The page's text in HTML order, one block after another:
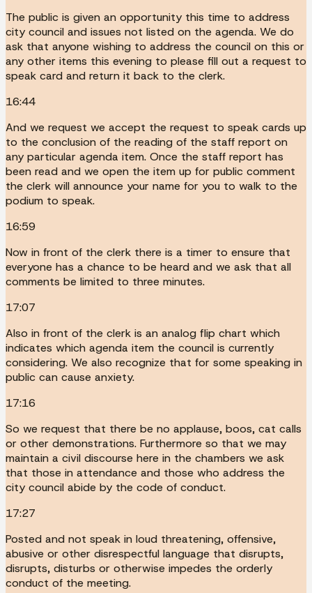
The public is given an opportunity this time to address
city council and issues not listed on the agenda. We do
ask that anyone wishing to address the council on this or
any other items this evening to please fill out a request to
speak card and return it back to the clerk.
16:44
And we request we accept the request to speak cards up
to the conclusion of the reading of the staff report on
any particular agenda item. Once the staff report has
been read and we open the item up for public comment
the clerk will announce your name for you to walk to the
podium to speak.
16:59
Now in front of the clerk there is a timer to ensure that
everyone has a chance to be heard and we ask that all
comments be limited to three minutes.
17:07
Also in front of the clerk is an analog flip chart which
indicates which agenda item the council is currently
considering. We also recognize that for some speaking in
public can cause anxiety.
17:16
So we request that there be no applause, boos, cat calls
or other demonstrations. Furthermore so that we may
maintain a civil discourse here in the chambers we ask
that those in attendance and those who address the
city council abide by the code of conduct.
17:27
Posted and not speak in loud threatening, offensive,
abusive or other disrespectful language that disrupts,
disrupts, disturbs or otherwise impedes the orderly
conduct of the meeting.